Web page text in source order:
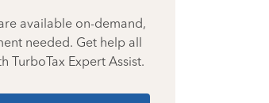
available on-demand,
needed. Get help all
TurboTax Expert Assist.